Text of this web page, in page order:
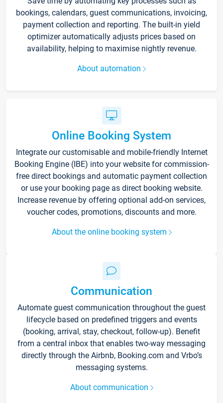
bookings, calendars, guest communications, invoicing,
payment collection and reporting. The built-in yield
optimizer automatically adjusts prices based on
availability, helping to maximise nightly revenue.
About automation
Online Booking System
Integrate our customisable and mobile-friendly Internet
Booking Engine (IBE) into your website for commission-
free direct bookings and automatic payment collection
or use your booking page as direct booking website.
Increase revenue by offering optional add-on services,
voucher codes, promotions, discounts and more.
About the online booking system
Communication
Automate guest communication throughout the guest
lifecycle based on predefined triggers and events
(booking, arrival, stay, checkout, follow-up). Benefit
from a central inbox that enables two-way messaging
directly through the Airbnb, Booking.com and Vrbo’s
messaging systems.
About communication